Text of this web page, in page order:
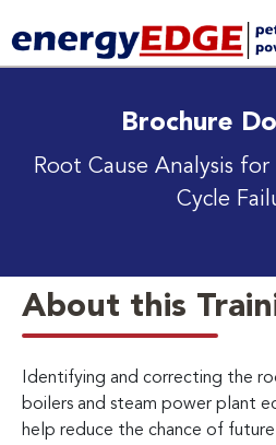
Brochure
Root Cause Analysis
Cycle
About this
Identifying and correcting the
boilers and steam power plant
help reduce the chance of